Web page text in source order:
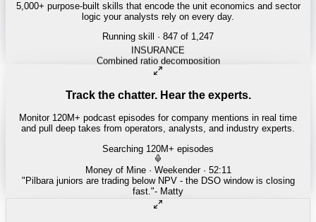
5,000+ purpose-built skills that encode the unit economics and sector
logic your analysts rely on every day.
Running skill · 847 of 1,247
ENERGY
Shale breakeven curves
Track the chatter. Hear the experts.
Monitor 120M+ podcast episodes for company mentions in real time
and pull deep takes from operators, analysts, and industry experts.
Searching 120M+ episodes
Bloomberg Odd Lots ·Copper Squeeze · 42:18
"The LME copper backwardation is the tightest we've seen since
2021."-Tracy Alloway